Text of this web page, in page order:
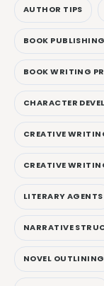
AUTHOR TIPS
BOOK PUBLISHING
BOOK WRITING
CHARACTER
CREATIVE
CREATIVE
LITERARY AGENTS
NARRATIVE
NOVEL OUTLINING